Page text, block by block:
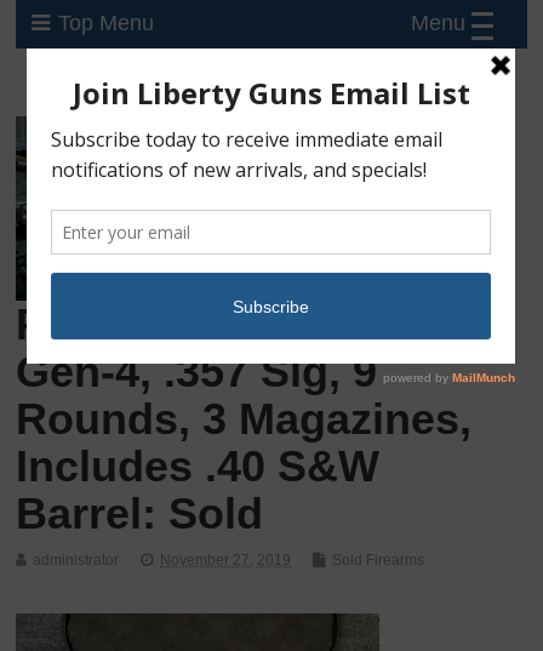
Top Menu
Preowned Glock 33
Gen-4, .357 Sig, 9
Rounds, 3 Magazines,
Includes .40 S&W
Barrel: Sold
administrator November 27, 2019 Sold Firearms
Menu